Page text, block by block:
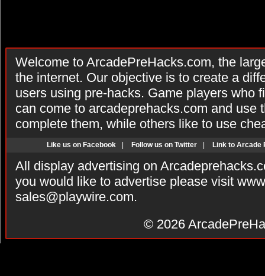
Welcome to ArcadePreHacks.com, the
the internet. Our objective is to create a
users using pre-hacks. Game players who
can come to arcadeprehacks.com and use
complete them, while others like to use
Like us on Facebook Follow us on Twitter Link to Arcade
All display advertising on
you would like to advertise please visit
sales@playwire.com.
© 2026